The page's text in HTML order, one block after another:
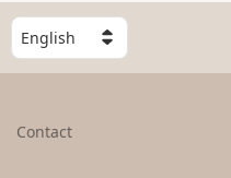
S
e
l
Contact